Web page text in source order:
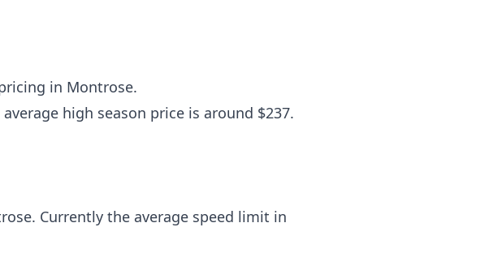
in Montrose.
high season price is around $237.
Currently the average speed limit in